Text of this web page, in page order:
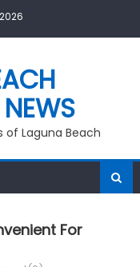
of Laguna Beach
For